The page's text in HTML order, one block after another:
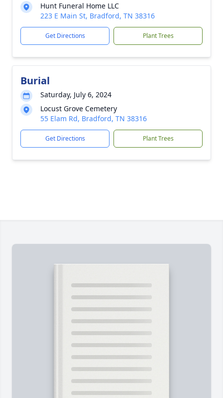
Hunt Funeral Home LLC
223 E Main St, Bradford, TN 38316
Get Directions Plant Trees
Burial
Saturday, July 6, 2024
Locust Grove Cemetery
55 Elam Rd, Bradford, TN 38316
Get Directions Plant Trees